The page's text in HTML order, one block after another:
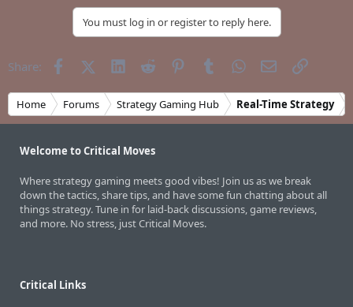
You must log in or register to reply here.
Share: FacebookX (Twitter)
LinkedInReddit PinterestTumblrWhatsApp
EmailLink
Home Forums Strategy Gaming Hub Real-Time Strategy
Welcome to Critical Moves
Where strategy gaming meets good vibes! Join us as we break
down the tactics, share tips, and have some fun chatting about all
things strategy. Tune in for laid-back discussions, game reviews,
and more. No stress, just Critical Moves.
Critical Links